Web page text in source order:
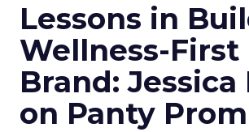
Lessons in
Wellness-First
Brand: Jessica
on Panty